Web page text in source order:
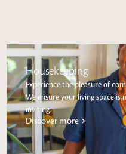
Housekeeping
Experience the pleasure of
We ensure your living space
inviting.
Discover more